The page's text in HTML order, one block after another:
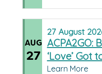
AUG
27
27 August
ACPA2GO:
‘Love’ Got
Learn More